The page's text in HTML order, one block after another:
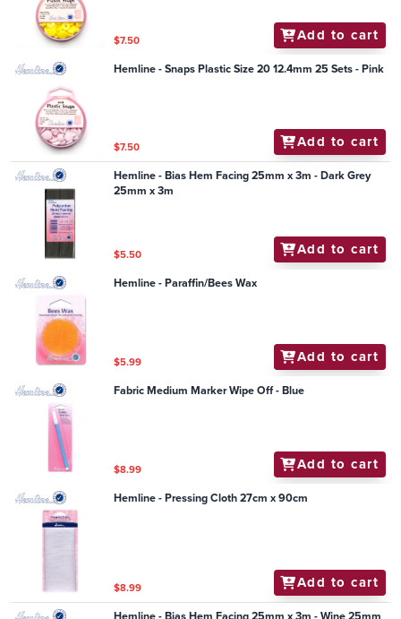
$7.50 Add to cart
Hemline - Snaps Plastic Size 20 12.4mm 25 Sets - Pink
$7.50 Add to cart
Hemline - Bias Hem Facing 25mm x 3m - Dark Grey
25mm x 3m
$5.50 Add to cart
Hemline - Paraffin/Bees Wax
$5.99 Add to cart
Fabric Medium Marker Wipe Off - Blue
$8.99 Add to cart
Hemline - Pressing Cloth 27cm x 90cm
$8.99 Add to cart